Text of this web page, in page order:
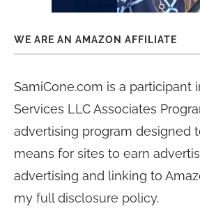
WE ARE AN AMAZON AFFILIATE
SamiCone.com is a participant
Services LLC Associates
advertising program designed
means for sites to earn
advertising and linking to
my full disclosure policy.